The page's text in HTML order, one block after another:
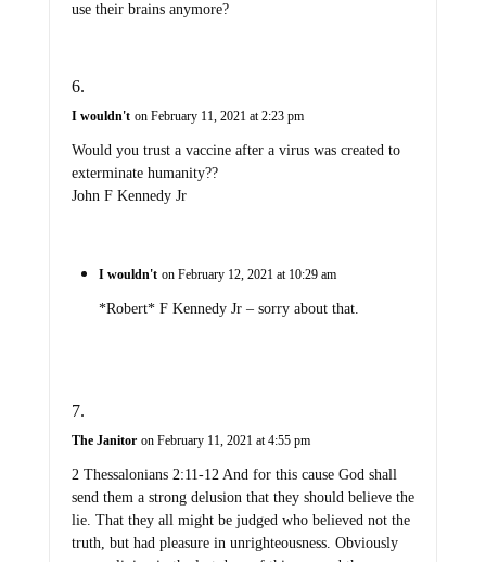
use their brains anymore?
I wouldn't on February 11, 2021 at 2:23 pm
Would you trust a vaccine after a virus was created to
exterminate humanity??
John F Kennedy Jr
I wouldn't on February 12, 2021 at 10:29 am
*Robert* F Kennedy Jr – sorry about that.
The Janitor on February 11, 2021 at 4:55 pm
2 Thessalonians 2:11-12 And for this cause God shall
send them a strong delusion that they should believe the
lie. That they all might be judged who believed not the
truth, but had pleasure in unrighteousness. Obviously